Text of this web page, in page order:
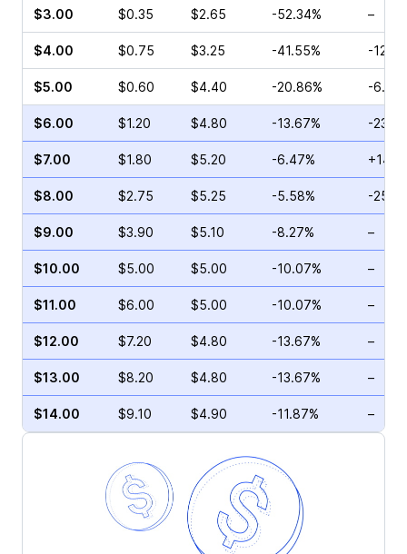
$3.00 $0.35 $2.65 -52.34% –
$4.00 $0.75 $3.25 -41.55% -
$5.00 $0.60 $4.40 -20.86% -
$6.00 $1.20 $4.80 -13.67% -
$7.00 $1.80 $5.20 -6.47%
$8.00 $2.75 $5.25 -5.58% -
$9.00 $3.90 $5.10 -8.27% –
$10.00 $5.00 $5.00 -10.07% –
$11.00 $6.00 $5.00 -10.07% –
$12.00 $7.20 $4.80 -13.67% –
$13.00 $8.20 $4.80 -13.67% –
$14.00 $9.10 $4.90 -11.87% –